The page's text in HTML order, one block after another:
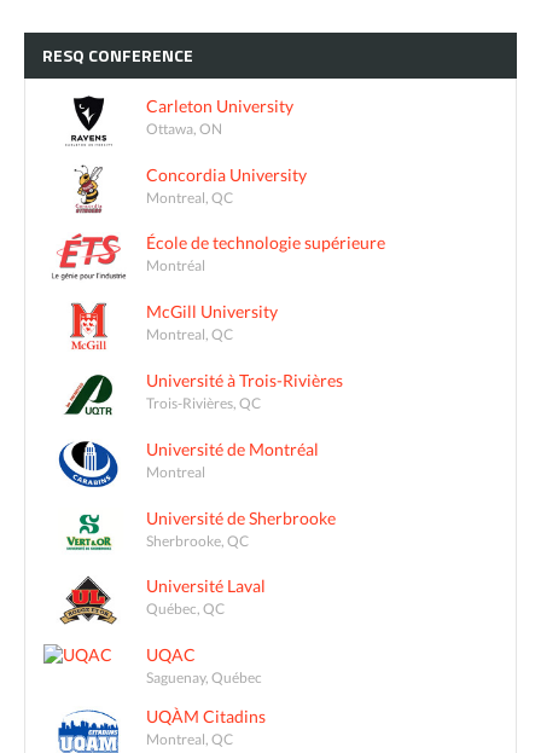
RESQ CONFERENCE
Carleton University
Ottawa, ON
Concordia University
Montreal, QC
École de technologie supérieure
Montréal
McGill University
Montreal, QC
Université à Trois-Rivières
Trois-Rivières, QC
Université de Montréal
Montreal
Université de Sherbrooke
Sherbrooke, QC
Université Laval
Québec, QC
UQAC
Saguenay, Québec
UQÀM Citadins
Montreal, QC